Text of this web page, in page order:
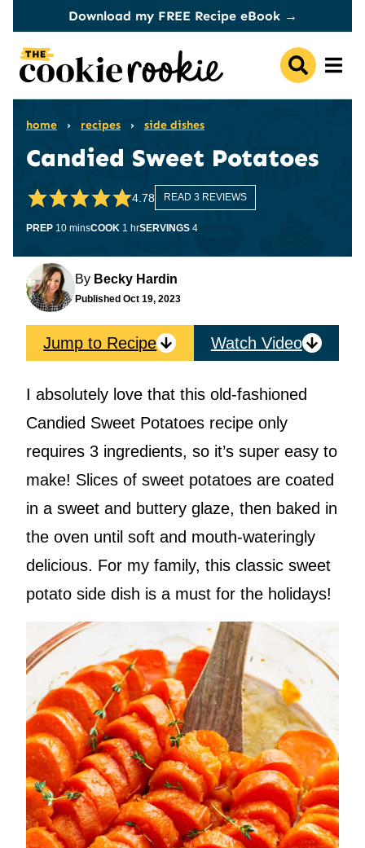
content
Download my FREE Recipe eBook →
home › recipes › side dishes
Candied Sweet Potatoes
4.78 READ 3 REVIEWS
PREP 10minutes
minsCOOK 1 hour
hrSERVINGS 4
By Becky Hardin
Published Oct 19, 2023
Jump to Recipe Watch Video
I absolutely love that this old-fashioned
Candied Sweet Potatoes recipe only
requires 3 ingredients, so it’s super easy to
make! Slices of sweet potatoes are coated
in a sweet and buttery glaze, then baked in
the oven until soft and mouth-wateringly
delicious. For my family, this classic sweet
potato side dish is a must for the holidays!